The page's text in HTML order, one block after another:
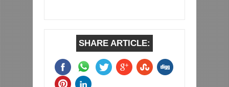
SHARE ARTICLE: